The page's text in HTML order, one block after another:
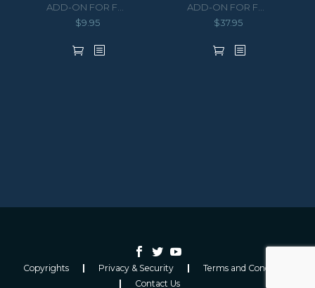
$9.95
$37.95
Copyrights Privacy & Security
Terms and Conditions
Contact Us